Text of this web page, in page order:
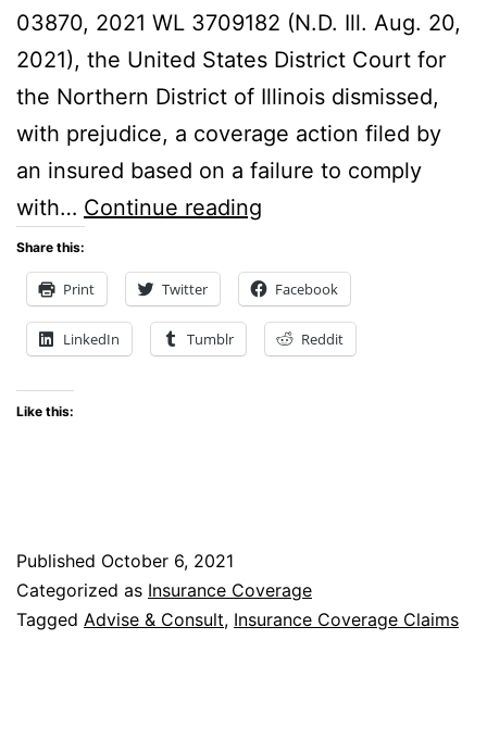
03870, 2021 WL 3709182 (N.D. Ill. Aug. 20,
2021), the United States District Court for
the Northern District of Illinois dismissed,
with prejudice, a coverage action filed by
an insured based on a failure to comply
with… Continue reading
Court
Dismisses
Property
to
Share this:
Print Twitter Facebook
LinkedIn Tumblr Reddit
Like this:
Published October 6, 2021
Categorized as Insurance Coverage
Tagged Advise & Consult, Insurance Coverage Claims